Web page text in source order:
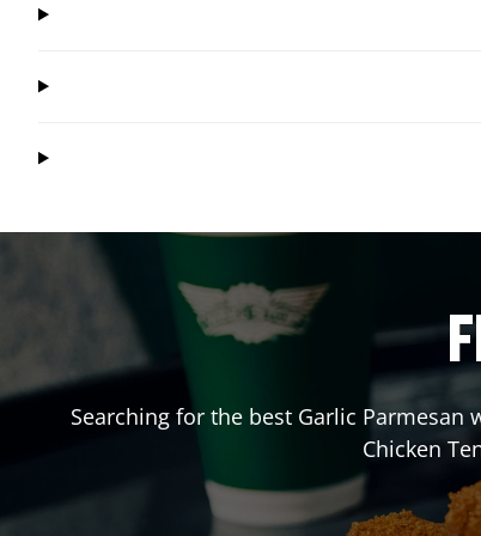
Searching for the best Garlic Parmesan
Chicken